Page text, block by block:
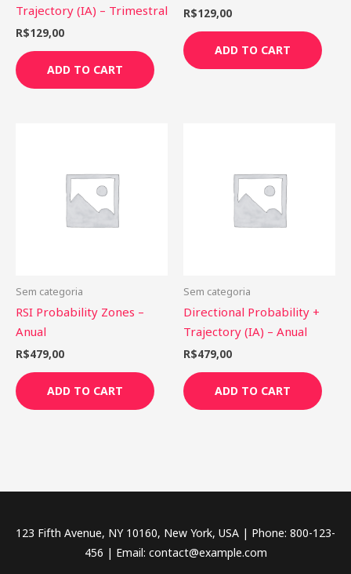
Trajectory (IA) – Trimestral
R$129,00
ADD TO CART
R$129,00
ADD TO CART
Sem categoria
RSI Probability Zones –
Anual
R$479,00
ADD TO CART
Sem categoria
Directional Probability +
Trajectory (IA) – Anual
R$479,00
ADD TO CART
123 Fifth Avenue, NY 10160, New York, USA | Phone: 800-123-
456 | Email: contact@example.com